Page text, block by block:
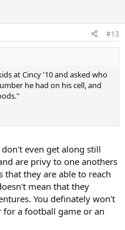
#13
at Cincy '10 and asked who
he had on his cell, and
even get along still
are privy to one anothers
they are able to reach
mean that they
You definately won't
for a football game or an